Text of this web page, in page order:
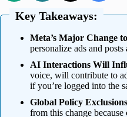
Key Takeaways:
Meta’s Major Change
personalize ads and
AI Interactions Will
voice, will contribute to
if you’re logged into the
Global Policy
from this change